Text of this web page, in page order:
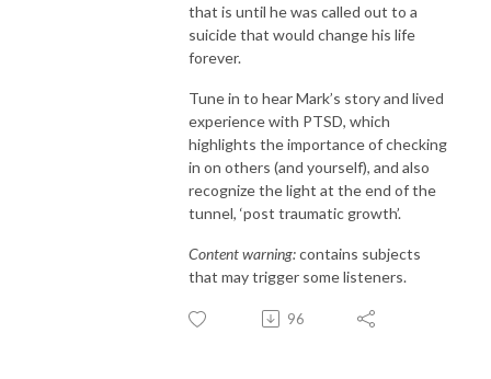
that is until he was called out to a
suicide that would change his life
forever.
Tune in to hear Mark’s story and lived
experience with PTSD, which
highlights the importance of checking
in on others (and yourself), and also
recognize the light at the end of the
tunnel, ‘post traumatic growth’.
Content warning:contains subjects
that may trigger some listeners.
96